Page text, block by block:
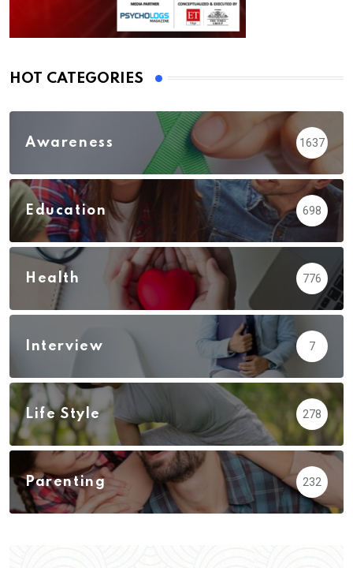
HOT CATEGORIES
Awareness 1637
Education 698
Health 776
Interview 7
Life Style 278
Parenting 232